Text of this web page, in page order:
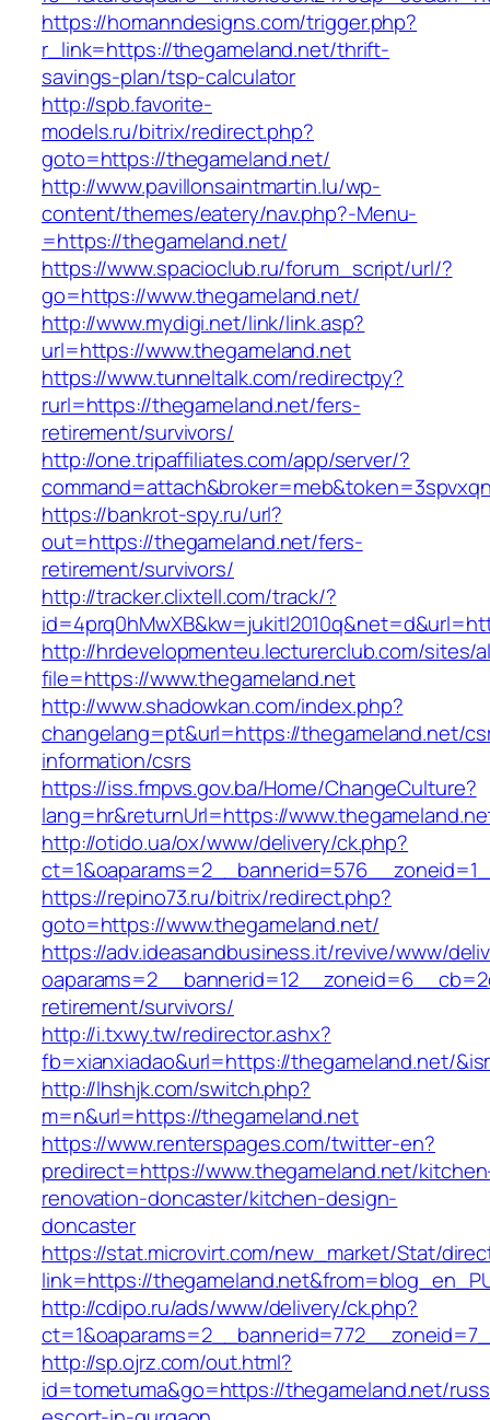
https://homanndesigns.com/trigger.php?
r_link=https://thegameland.net/thrift-
savings-plan/tsp-calculator
http://spb.favorite-
models.ru/bitrix/redirect.php?
goto=https://thegameland.net/
http://www.pavillonsaintmartin.lu/wp-
content/themes/eatery/nav.php?-Menu-
=https://thegameland.net/
https://www.spacioclub.ru/forum_script/url/?
go=https://www.thegameland.net/
http://www.mydigi.net/link/link.asp?
url=https://www.thegameland.net
https://www.tunneltalk.com/redirectpy?
rurl=https://thegameland.net/fers-
retirement/survivors/
http://one.tripaffiliates.com/app/server/?
https://bankrot-spy.ru/url?
out=https://thegameland.net/fers-
retirement/survivors/
http://tracker.clixtell.com/track/?
http://hrdevelopmenteu.lecturerclub.com/sites/
file=https://www.thegameland.net
http://www.shadowkan.com/index.php?
changelang=pt&url=https://thegameland.net/
information/csrs
https://iss.fmpvs.gov.ba/Home/ChangeCulture?
lang=hr&returnUrl=https://
http://otido.ua/ox/www/delivery/ck.php?
https://repino73.ru/bitrix/redirect.php?
goto=https://www.thegameland.net/
https://adv.ideasandbusiness.it/revive/www/
retirement/survivors/
http://i.txwy.tw/redirector.ashx?
fb=xianxiadao&url=https://thegameland.net/
http://lhshjk.com/switch.php?
m=n&url=https://thegameland.net
https://www.renterspages.com/twitter-en?
predirect=https://www.thegameland.net/
renovation-doncaster/kitchen-design-
doncaster
https://stat.microvirt.com/new_market/Stat/
link=https://
http://cdipo.ru/ads/www/delivery/ck.php?
http://sp.ojrz.com/out.html?
id=tometuma&go=https://thegameland.net/